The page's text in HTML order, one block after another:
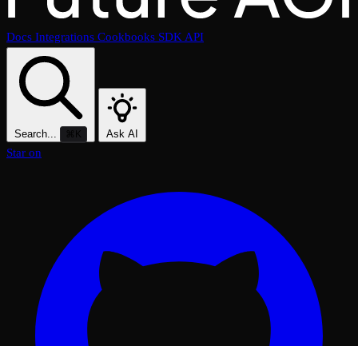
Docs Integrations Cookbooks SDKAPI
Search... ⌘K Ask AI
Star on